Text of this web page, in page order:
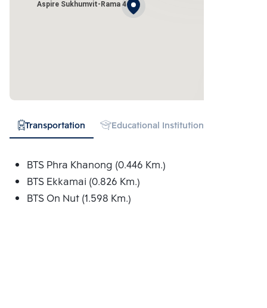
Aspire Sukhumvit-Rama 4
Transportation Educational Institution
BTS Phra Khanong (0.446 Km.)
BTS Ekkamai (0.826 Km.)
BTS On Nut (1.598 Km.)